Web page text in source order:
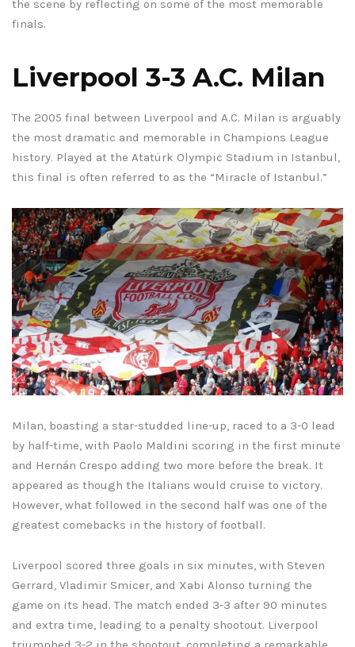
the scene by reflecting on some of the most memorable
finals.
Liverpool 3-3 A.C. Milan
The 2005 final between Liverpool and A.C. Milan is arguably
the most dramatic and memorable in Champions League
history. Played at the Atatürk Olympic Stadium in Istanbul,
this final is often referred to as the “Miracle of Istanbul.”
Milan, boasting a star-studded line-up, raced to a 3-0 lead
by half-time, with Paolo Maldini scoring in the first minute
and Hernán Crespo adding two more before the break. It
appeared as though the Italians would cruise to victory.
However, what followed in the second half was one of the
greatest comebacks in the history of football.
Liverpool scored three goals in six minutes, with Steven
Gerrard, Vladimir Smicer, and Xabi Alonso turning the
game on its head. The match ended 3-3 after 90 minutes
and extra time, leading to a penalty shootout. Liverpool